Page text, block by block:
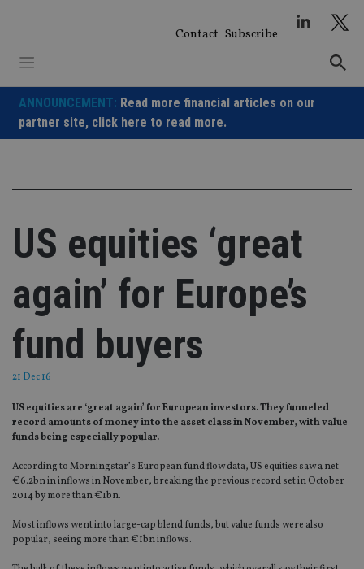
Contact Subscribe
ANNOUNCEMENT: Read more financial articles on our
partner site, click here to read more.
US equities ‘great
again’ for Europe’s
fund buyers
21 Dec 16
US equities are ‘great again’ for European investors. They funneled
record amounts of money into the asset class in November, with value
funds being especially popular.
According to Morningstar’s European fund flow data, US equities saw a net
€6.2bn in inflows in November, breaking the previous record set in October
2014 by more than €1bn.
Most inflows went into large-cap blend funds, but value funds were also
popular, seeing more than €1bn inflows.